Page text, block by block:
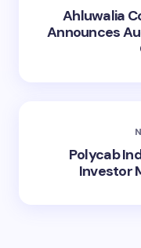
Ahluwalia
Announces
Polycab
Investor